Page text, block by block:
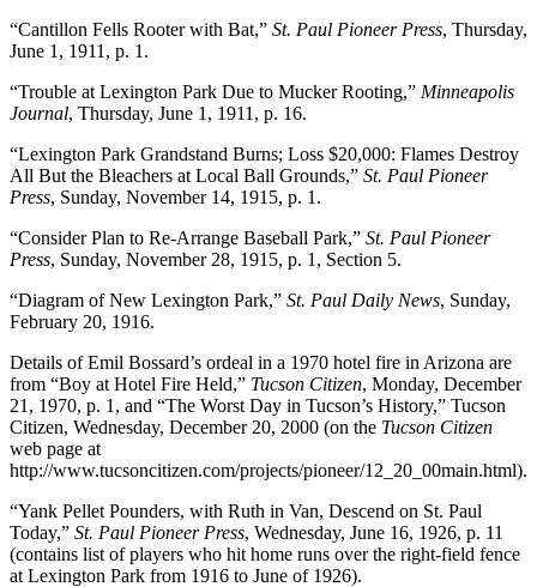
“Cantillon Fells Rooter with Bat,” St. Paul Pioneer Press, Thursday,
June 1, 1911, p. 1.
“Trouble at Lexington Park Due to Mucker Rooting,” Minneapolis
Journal, Thursday, June 1, 1911, p. 16.
“Lexington Park Grandstand Burns; Loss $20,000: Flames Destroy
All But the Bleachers at Local Ball Grounds,” St. Paul Pioneer
Press, Sunday, November 14, 1915, p. 1.
“Consider Plan to Re-Arrange Baseball Park,” St. Paul Pioneer
Press, Sunday, November 28, 1915, p. 1, Section 5.
“Diagram of New Lexington Park,” St. Paul Daily News, Sunday,
February 20, 1916.
Details of Emil Bossard’s ordeal in a 1970 hotel fire in Arizona are
from “Boy at Hotel Fire Held,” Tucson Citizen, Monday, December
21, 1970, p. 1, and “The Worst Day in Tucson’s History,” Tucson
Citizen, Wednesday, December 20, 2000 (on the Tucson Citizen
web page at
http://www.tucsoncitizen.com/projects/pioneer/12_20_00main.html).
“Yank Pellet Pounders, with Ruth in Van, Descend on St. Paul
Today,” St. Paul Pioneer Press, Wednesday, June 16, 1926, p. 11
(contains list of players who hit home runs over the right-field fence
at Lexington Park from 1916 to June of 1926).